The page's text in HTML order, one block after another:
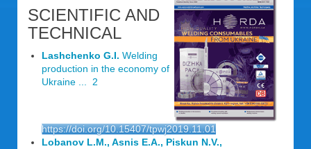
SCIENTIFIC AND
TECHNICAL
Lashchenko G.I. Welding
production in the economy of
Ukraine ... 2
https://doi.org/10.15407/tpwj2019.11.01
Lobanov L.M., Asnis E.A., Piskun N.V.,